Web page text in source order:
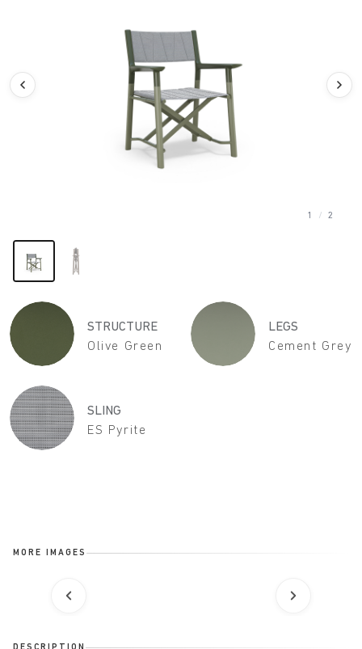
1 / 2
STRUCTURE
Olive Green
LEGS
Cement Grey
SLING
ES Pyrite
MORE IMAGES